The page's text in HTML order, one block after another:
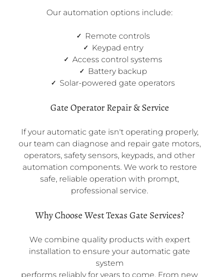
Our automation options include:
Remote controls
Keypad entry
Access control systems
Battery backup
Solar-powered gate operators
Gate Operator Repair & Service
If your automatic gate isn't operating properly,
our team can diagnose and repair gate motors,
operators, safety sensors, keypads, and other
automation components. We work to restore
safe, reliable operation with prompt,
professional service.
Why Choose West Texas Gate Services?
We combine quality products with expert
installation to ensure your automatic gate
system
performs reliably for years to come. From new